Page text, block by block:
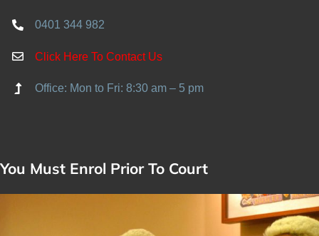
0401 344 982
Click Here To Contact Us
Office: Mon to Fri: 8:30 am – 5 pm
You Must Enrol Prior To Court